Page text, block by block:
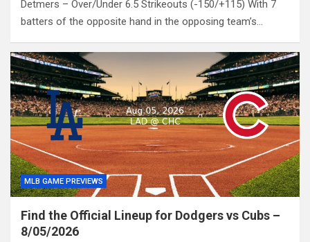
Detmers – Over/Under 6.5 Strikeouts (-150/+115) With 7
batters of the opposite hand in the opposing team’s…
MLB GAME PREVIEWS
Find the Official Lineup for Dodgers vs Cubs –
8/05/2026